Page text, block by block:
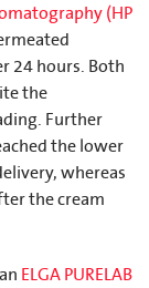
(HP
24 hours. Both
the
Further
the lower
whereas
the cream
ELGA PURELAB